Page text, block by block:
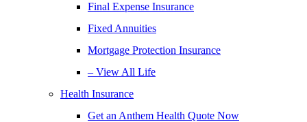
Final Expense Insurance
Fixed Annuities
Mortgage Protection Insurance
– View All Life
Health Insurance
Get an Anthem Health Quote Now